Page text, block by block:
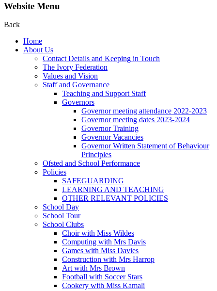
Website Menu
Back
Home
About Us
Contact Details and Keeping in Touch
The Ivory Federation
Values and Vision
Staff and Governance
Teaching and Support Staff
Governors
Governor meeting attendance 2022-2023
Governor meeting dates 2023-2024
Governor Training
Governor Vacancies
Governor Written Statement of Behaviour
Principles
Ofsted and School Performance
Policies
SAFEGUARDING
LEARNING AND TEACHING
OTHER RELEVANT POLICIES
School Day
School Tour
School Clubs
Choir with Miss Wildes
Computing with Mrs Davis
Games with Miss Davies
Construction with Mrs Harrop
Art with Mrs Brown
Football with Soccer Stars
Cookery with Miss Kamali